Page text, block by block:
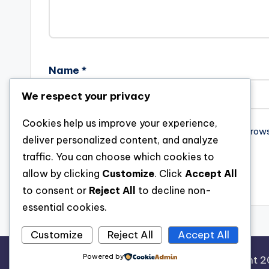
Name *
Save my name, email, and website in this
Copyright
We respect your privacy
Cookies help us improve your experience,
deliver personalized content, and analyze
traffic. You can choose which cookies to
allow by clicking Customize. Click Accept All
to consent or Reject All
to decline non-
essential cookies.
Customize Reject All Accept All
Powered by